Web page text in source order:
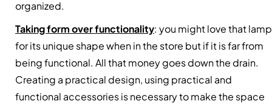
organized.
Taking form over functionality: you might love that lamp
for its unique shape when in the store but if it is far from
being functional. All that money goes down the drain.
Creating a practical design, using practical and
functional accessories is necessary to make the space